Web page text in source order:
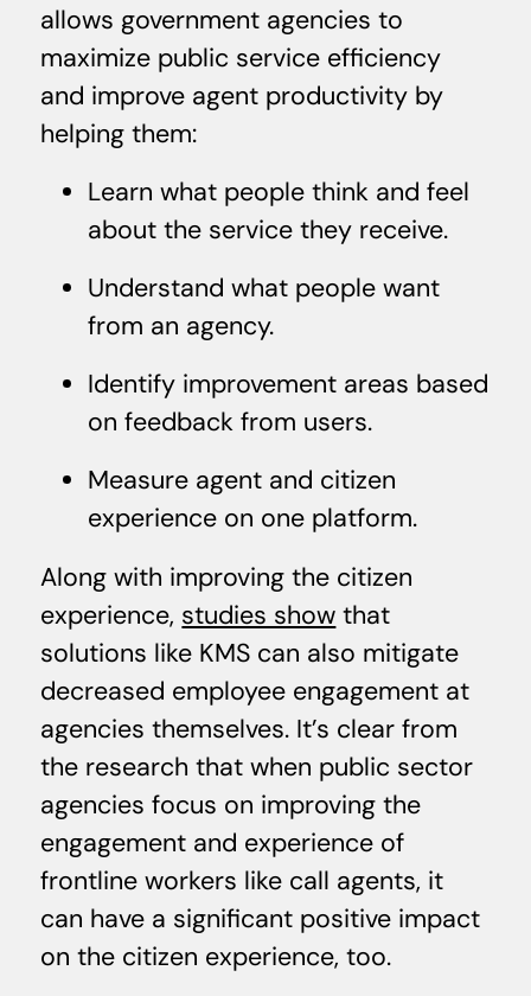
allows government agencies to
maximize public service efficiency
and improve agent productivity by
helping them:
Learn what people think and feel
about the service they receive.
Understand what people want
from an agency.
Identify improvement areas based
on feedback from users.
Measure agent and citizen
experience on one platform.
Along with improving the citizen
experience, studies show that
solutions like KMS can also mitigate
decreased employee engagement at
agencies themselves. It’s clear from
the research that when public sector
agencies focus on improving the
engagement and experience of
frontline workers like call agents, it
can have a significant positive impact
on the citizen experience, too.